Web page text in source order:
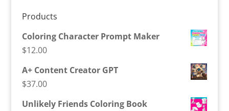
Products
Coloring Character Prompt Maker
$12.00
A+ Content Creator GPT
$37.00
Unlikely Friends Coloring Book